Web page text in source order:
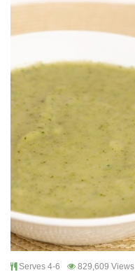
Serves 4-6 829,609 Views